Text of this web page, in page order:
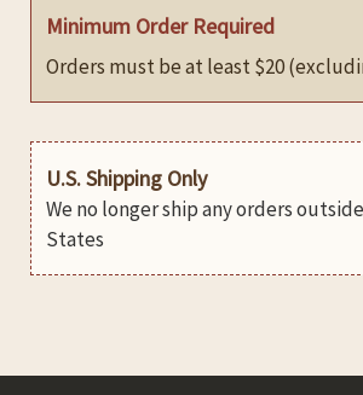
Minimum Order Required
Orders must be at least $20
U.S. Shipping Only
We no longer ship any orders
States